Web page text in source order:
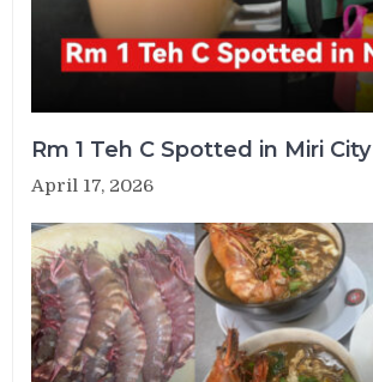
Rm 1 Teh C Spotted in Miri City
April 17, 2026